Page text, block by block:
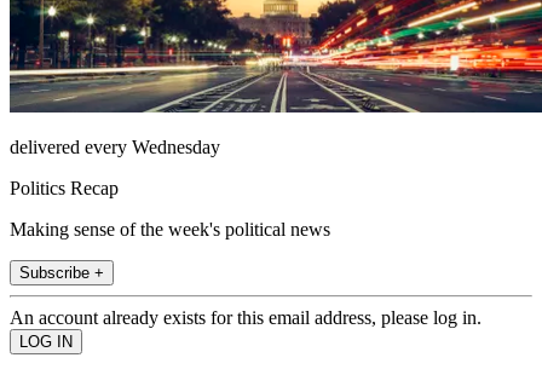
delivered every Wednesday
Politics Recap
Making sense of the week's political news
Subscribe +
An account already exists for this email address, please log in.